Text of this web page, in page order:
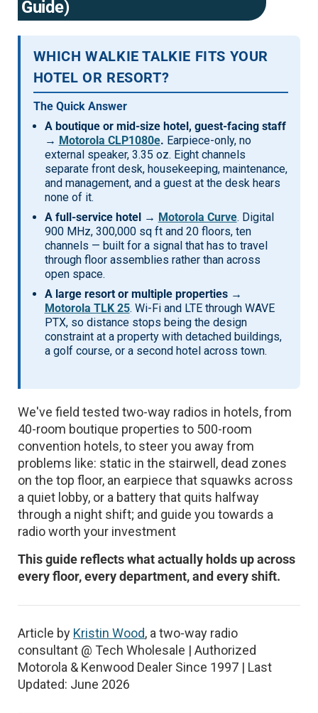
Mag One BPR40
Motorola R2
Motorola RM
Motorola SL300
Motorola WAVE PTX
Ritron
Unlimited Range
Guide)
WHICH WALKIE TALKIE FITS YOUR
HOTEL OR RESORT?
The Quick Answer
A boutique or mid-size hotel, guest-facing staff
→ Motorola CLP1080e. Earpiece-only, no
external speaker, 3.35 oz. Eight channels
separate front desk, housekeeping, maintenance,
and management, and a guest at the desk hears
none of it.
A full-service hotel → Motorola Curve. Digital
900 MHz, 300,000 sq ft and 20 floors, ten
channels — built for a signal that has to travel
through floor assemblies rather than across
open space.
A large resort or multiple properties →
Motorola TLK 25. Wi-Fi and LTE through WAVE
PTX, so distance stops being the design
constraint at a property with detached buildings,
a golf course, or a second hotel across town.
We've field tested two-way radios in hotels, from
40-room boutique properties to 500-room
convention hotels, to steer you away from
problems like: static in the stairwell, dead zones
on the top floor, an earpiece that squawks across
a quiet lobby, or a battery that quits halfway
through a night shift; and guide you towards a
radio worth your investment
This guide reflects what actually holds up across
every floor, every department, and every shift.
Article by Kristin Wood, a two-way radio
consultant @ Tech Wholesale | Authorized
Motorola & Kenwood Dealer Since 1997 | Last
Updated: June 2026